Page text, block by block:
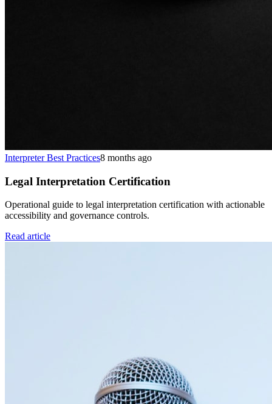
Interpreter Best Practices8 months ago
Legal Interpretation Certification
Operational guide to legal interpretation certification with actionable
accessibility and governance controls.
Read article